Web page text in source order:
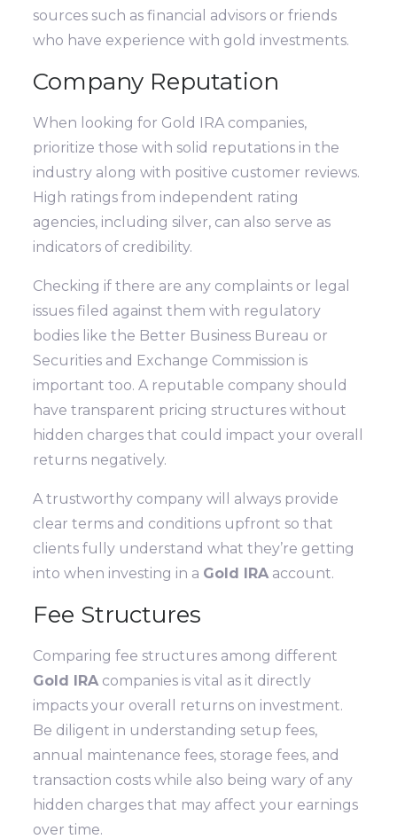
sources such as financial advisors or friends
who have experience with gold investments.
Company Reputation
When looking for Gold IRA companies,
prioritize those with solid reputations in the
industry along with positive customer reviews.
High ratings from independent rating
agencies, including silver, can also serve as
indicators of credibility.
Checking if there are any complaints or legal
issues filed against them with regulatory
bodies like the Better Business Bureau or
Securities and Exchange Commission is
important too. A reputable company should
have transparent pricing structures without
hidden charges that could impact your overall
returns negatively.
A trustworthy company will always provide
clear terms and conditions upfront so that
clients fully understand what they’re getting
into when investing in a Gold IRA account.
Fee Structures
Comparing fee structures among different
Gold IRA companies is vital as it directly
impacts your overall returns on investment.
Be diligent in understanding setup fees,
annual maintenance fees, storage fees, and
transaction costs while also being wary of any
hidden charges that may affect your earnings
over time.